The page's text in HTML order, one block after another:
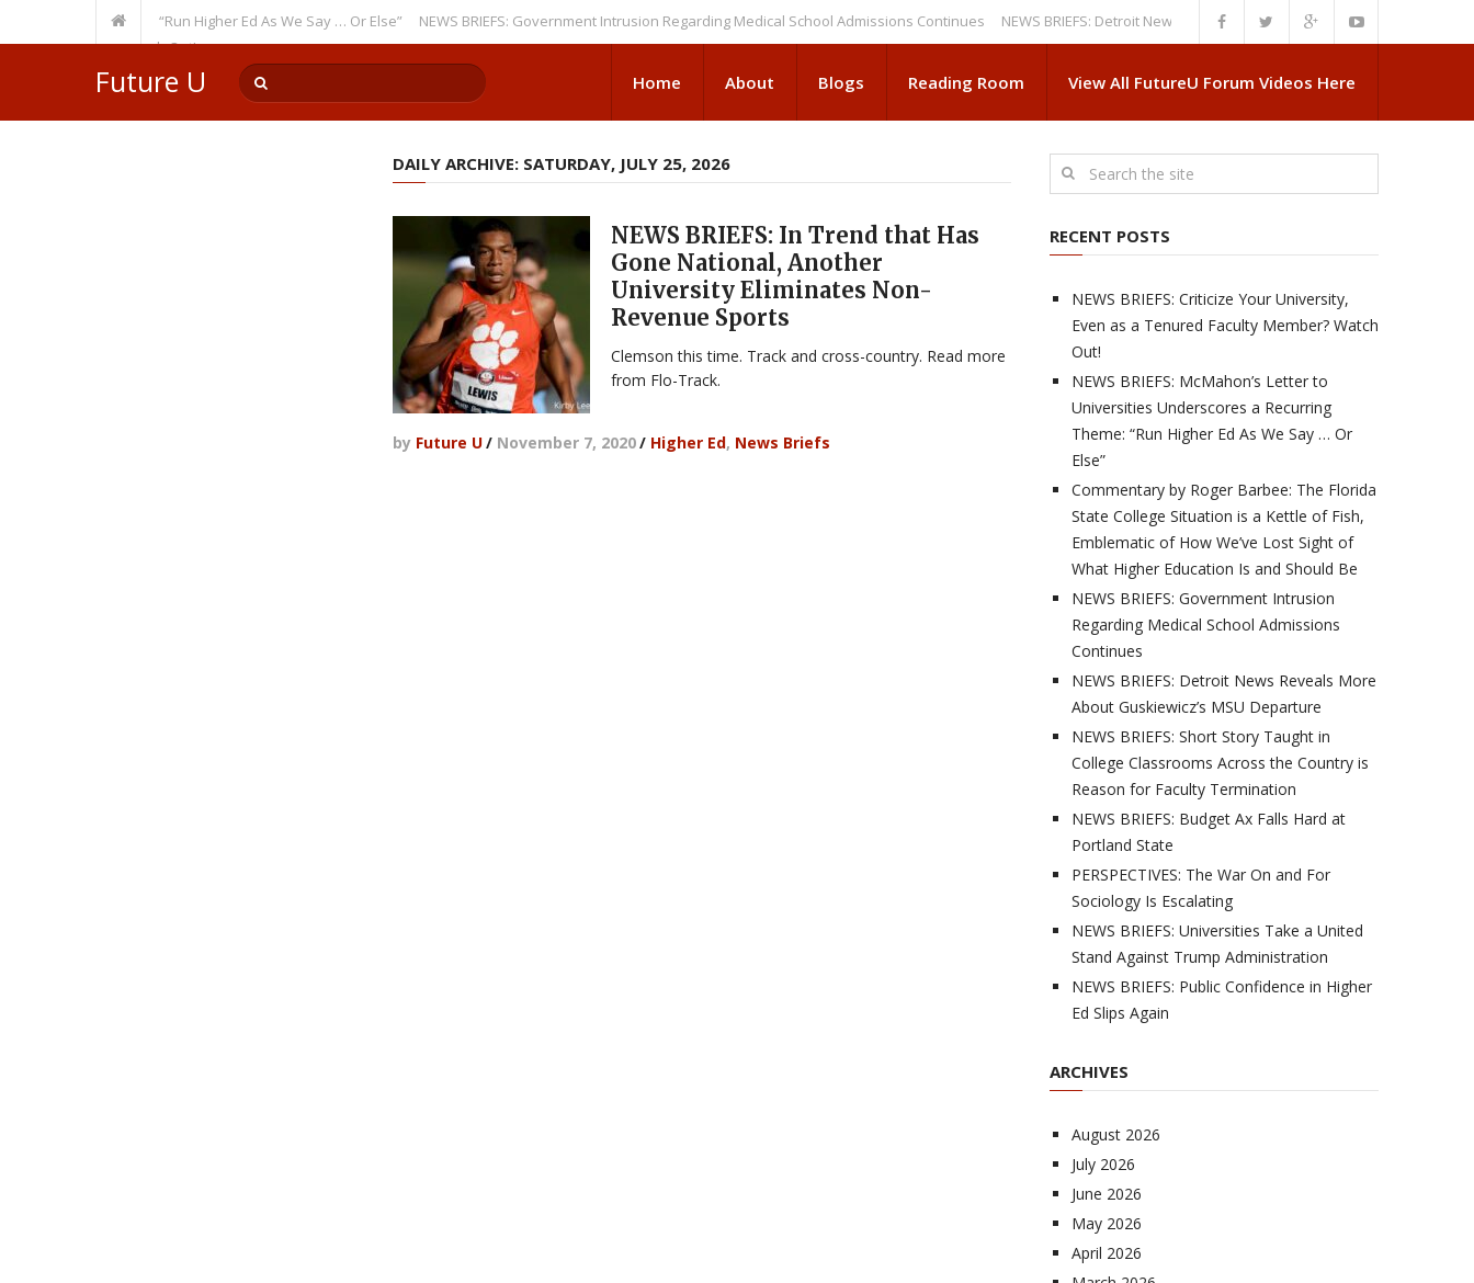
Theme: “Run Higher Ed As We Say … Or Else” NEWS BRIEFS: Government Intrusion Regarding Medical School Admissions Continues
NEWS BRIEFS: Detroit News Reveals More About Guskiewicz’s MSU Departure
Member? Watch Out!
Future U Home About Blogs Reading Room View All FutureU Forum Videos Here
DAILY ARCHIVE: SATURDAY, JULY 25, 2026
NEWS BRIEFS: In Trend that Has
Gone National, Another
University Eliminates Non-
Revenue Sports
Clemson this time. Track and cross-country. Read more
from Flo-Track.
by Future U/ November 7, 2020/ Higher Ed, News Briefs
RECENT POSTS
NEWS BRIEFS: Criticize Your University,
Even as a Tenured Faculty Member? Watch
Out!
NEWS BRIEFS: McMahon’s Letter to
Universities Underscores a Recurring
Theme: “Run Higher Ed As We Say … Or
Else”
Commentary by Roger Barbee: The Florida
State College Situation is a Kettle of Fish,
Emblematic of How We’ve Lost Sight of
What Higher Education Is and Should Be
NEWS BRIEFS: Government Intrusion
Regarding Medical School Admissions
Continues
NEWS BRIEFS: Detroit News Reveals More
About Guskiewicz’s MSU Departure
NEWS BRIEFS: Short Story Taught in
College Classrooms Across the Country is
Reason for Faculty Termination
NEWS BRIEFS: Budget Ax Falls Hard at
Portland State
PERSPECTIVES: The War On and For
Sociology Is Escalating
NEWS BRIEFS: Universities Take a United
Stand Against Trump Administration
NEWS BRIEFS: Public Confidence in Higher
Ed Slips Again
ARCHIVES
August 2026
July 2026
June 2026
May 2026
April 2026